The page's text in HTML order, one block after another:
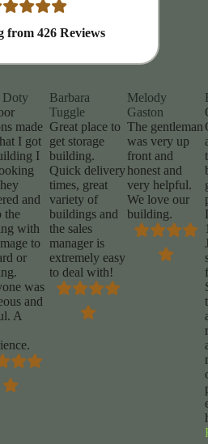
from426 Reviews
Doty
made
I got
I
and
the
with
to
or
was
and
A
Barbara
Tuggle
Great place to
get storage
building.
Quick delivery
times, great
variety of
buildings and
the sales
manager is
extremely easy
to deal with!
Melody
Gaston
The gentleman
was very up
front and
honest and
very helpful.
We love our
building.